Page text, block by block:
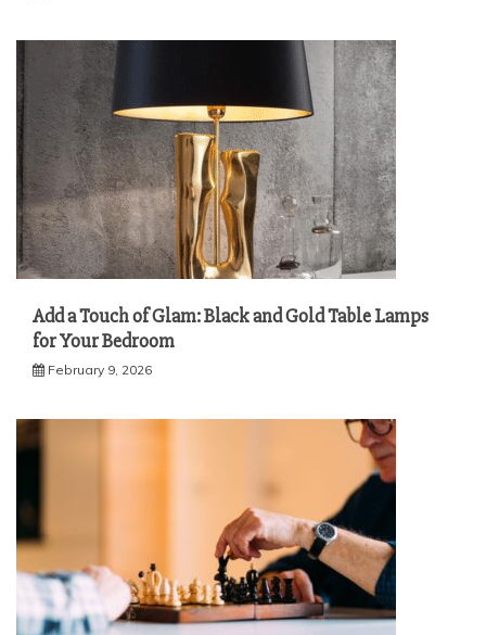
Add a Touch of Glam: Black and Gold Table Lamps
for Your Bedroom
February 9, 2026